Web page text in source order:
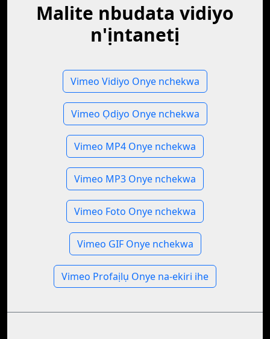
Malite nbudata vidiyo
n'ịntanetị
Vimeo Vidiyo Onye nchekwa
Vimeo Ọdịyo Onye nchekwa
Vimeo MP4 Onye nchekwa
Vimeo MP3 Onye nchekwa
Vimeo Foto Onye nchekwa
Vimeo GIF Onye nchekwa
Vimeo Profaịlụ Onye na-ekiri ihe